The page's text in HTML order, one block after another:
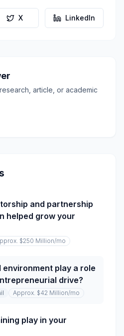
X LinkedIn
article, or academic
and partnership
helped grow your
$250 Million/mo
play a role
drive?
Approx. $42 Million/mo
play in your